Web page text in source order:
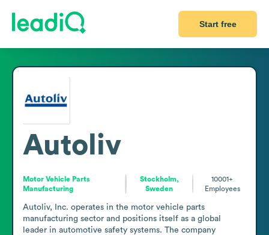
Start free
Autoliv
Motor Vehicle Parts
Manufacturing
Stockholm,
Sweden
10001+
Employees
Autoliv, Inc. operates in the motor vehicle parts
manufacturing sector and positions itself as a global
leader in automotive safety systems. The company